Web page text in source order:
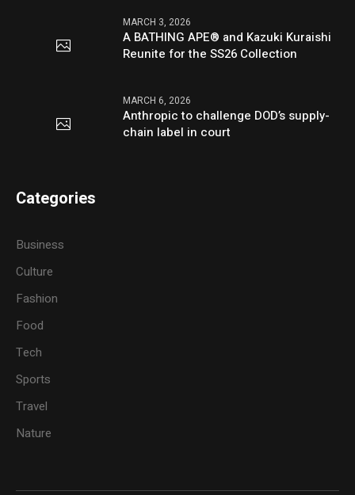
MARCH 3, 2026
A BATHING APE® and Kazuki Kuraishi
Reunite for the SS26 Collection
MARCH 6, 2026
Anthropic to challenge DOD’s supply-
chain label in court
Categories
Business
Culture
Fashion
Food
Tech
Sports
Travel
Nature